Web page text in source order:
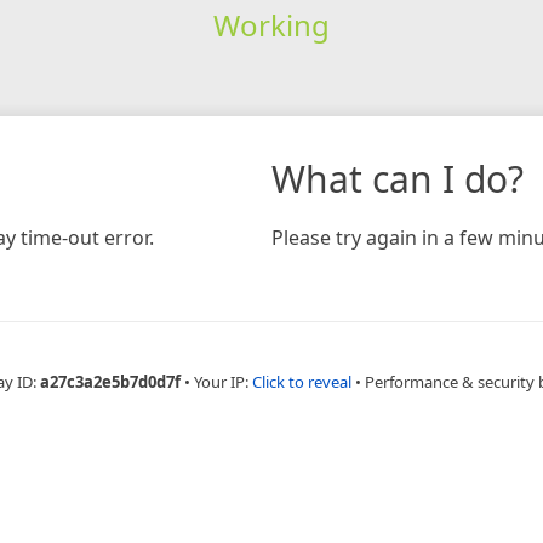
Working
time-out error.
What can I do?
Please try again in a few
ID:a27c3a2e5b7d0d7f • Your IP:Click to reveal • Performance & security